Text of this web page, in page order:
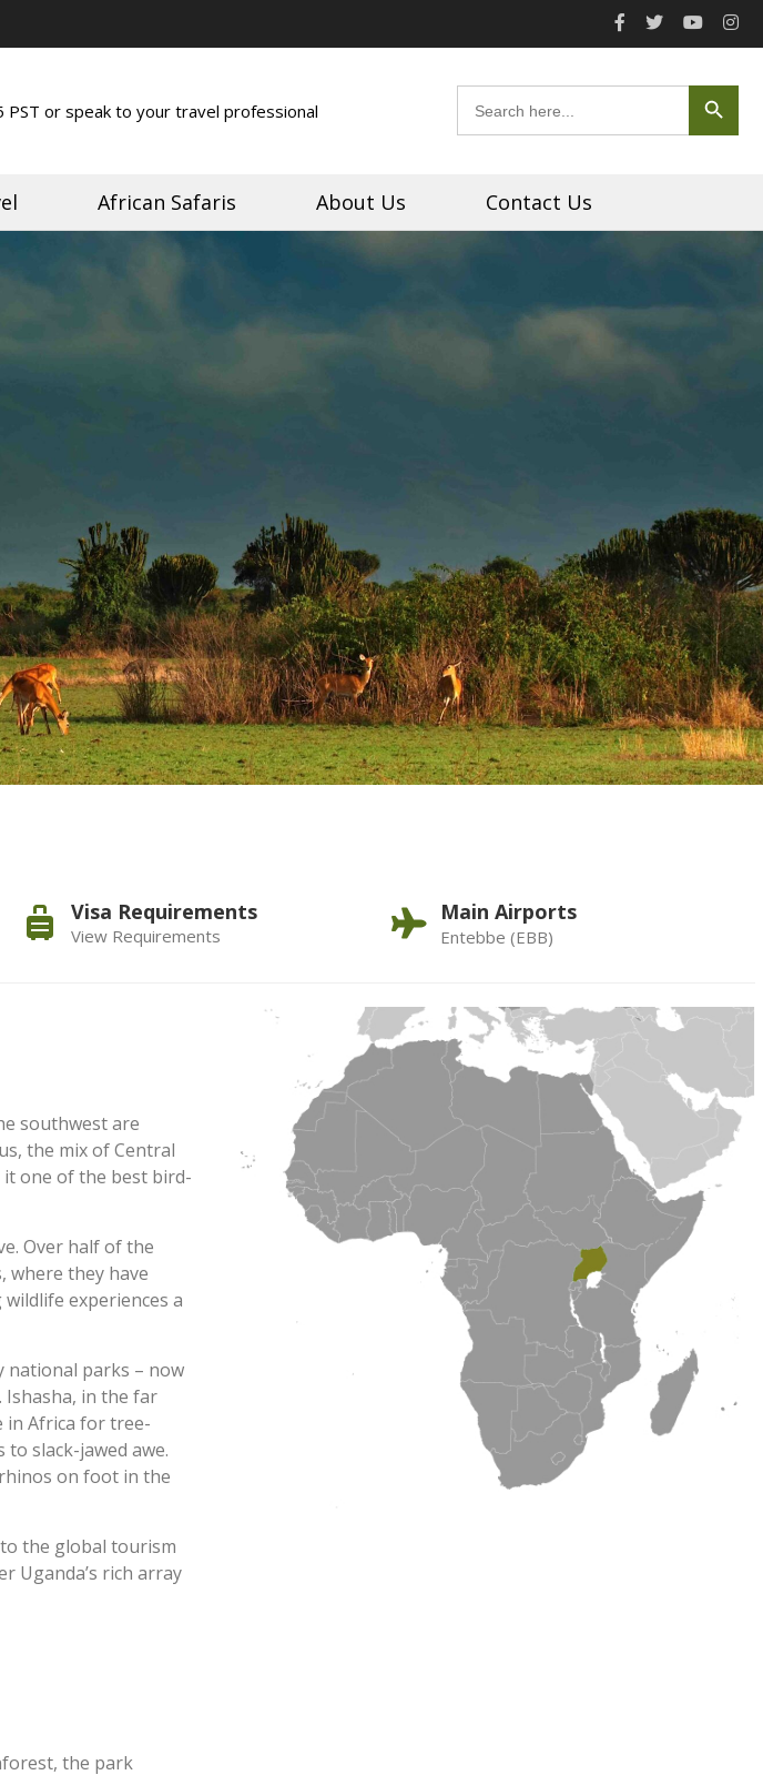
PST or speak to your travel professional
Search
for:
Search Button
African Safaris About Us Contact Us
Visa Requirements
View Requirements
Main Airports
Entebbe (EBB)
southwest are
the mix of Central
it one of the best bird-
Over half of the
where they have
experiences a
national parks – now
in the far
in Africa for tree-
slack-jawed awe.
on foot in the
the global tourism
Uganda’s rich array
the park